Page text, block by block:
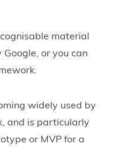
material
or you can
widely used by
and is particularly
or MVP for a